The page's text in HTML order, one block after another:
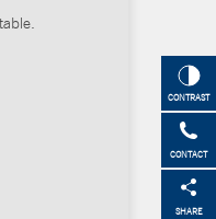
CONTRAST
CONTACT
SHARE